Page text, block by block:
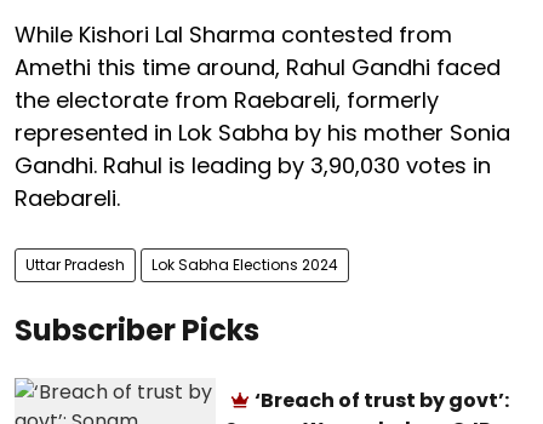
While Kishori Lal Sharma contested from
Amethi this time around, Rahul Gandhi faced
the electorate from Raebareli, formerly
represented in Lok Sabha by his mother Sonia
Gandhi. Rahul is leading by 3,90,030 votes in
Raebareli.
Uttar Pradesh Lok Sabha Elections 2024
Subscriber Picks
‘Breach of trust by govt’: